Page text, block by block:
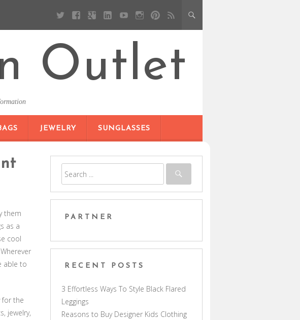
Outlet
JEWELRY SUNGLASSES
them
as a
cool
able to
for the
jewelry,
PARTNER
RECENT POSTS
3 Effortless Ways To Style Black Flared
Leggings
Reasons to Buy Designer Kids Clothing